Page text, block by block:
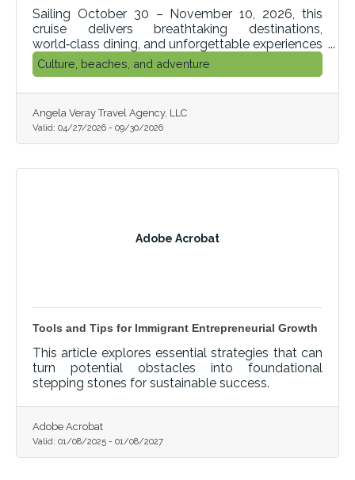
Sailing October 30 – November 10, 2026, this
cruise delivers breathtaking destinations,
world‑class dining, and unforgettable experiences
at every stop.
Culture, beaches, and adventure
Angela Veray Travel Agency, LLC
Valid: 04/27/2026 - 09/30/2026
Adobe Acrobat
Tools and Tips for Immigrant Entrepreneurial Growth
This article explores essential strategies that can
turn potential obstacles into foundational
stepping stones for sustainable success.
Adobe Acrobat
Valid: 01/08/2025 - 01/08/2027